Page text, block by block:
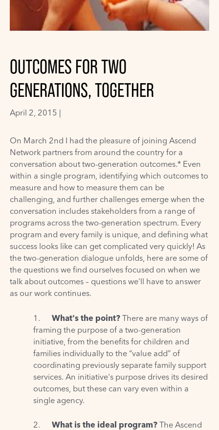
OUTCOMES FOR TWO
GENERATIONS, TOGETHER
April 2, 2015 |
On March 2nd I had the pleasure of joining Ascend
Network partners from around the country for a
conversation about two-generation outcomes.* Even
within a single program, identifying which outcomes to
measure and how to measure them can be
challenging, and further challenges emerge when the
conversation includes stakeholders from a range of
programs across the two-generation spectrum. Every
program and every family is unique, and defining what
success looks like can get complicated very quickly! As
the two-generation dialogue unfolds, here are some of
the questions we find ourselves focused on when we
talk about outcomes – questions we'll have to answer
as our work continues.
1. What's the point? There are many ways of
framing the purpose of a two-generation
initiative, from the benefits for children and
families individually to the “value add” of
coordinating previously separate family support
services. An initiative's purpose drives its desired
outcomes, but these can vary even within a
single agency.
2. What is the ideal program? The Ascend